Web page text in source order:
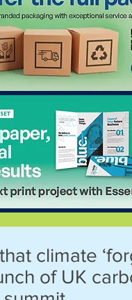
climate
of UK